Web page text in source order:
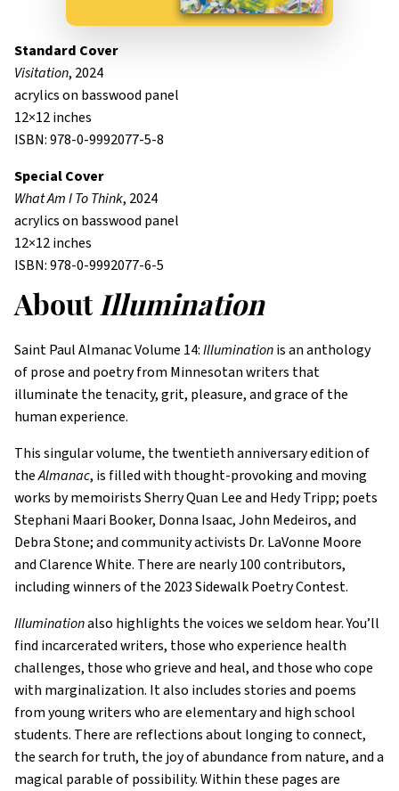
Standard Cover
Visitation, 2024
acrylics on basswood panel
12×12 inches
ISBN: 978-0-9992077-5-8
Special Cover
What Am I To Think, 2024
acrylics on basswood panel
12×12 inches
ISBN: 978-0-9992077-6-5
About Illumination
Saint Paul Almanac Volume 14:Illuminationis an anthology
of prose and poetry from Minnesotan writers that
illuminate the tenacity, grit, pleasure, and grace of the
human experience.
This singular volume, the twentieth anniversary edition of
theAlmanac, is filled with thought-provoking and moving
works by memoirists Sherry Quan Lee and Hedy Tripp; poets
Stephani Maari Booker, Donna Isaac, John Medeiros, and
Debra Stone; and community activists Dr. LaVonne Moore
and Clarence White. There are nearly 100 contributors,
including winners of the 2023 Sidewalk Poetry Contest.
Illuminationalso highlights the voices we seldom hear. You’ll
find incarcerated writers, those who experience health
challenges, those who grieve and heal, and those who cope
with marginalization. It also includes stories and poems
from young writers who are elementary and high school
students. There are reflections about longing to connect,
the search for truth, the joy of abundance from nature, and a
magical parable of possibility. Within these pages are